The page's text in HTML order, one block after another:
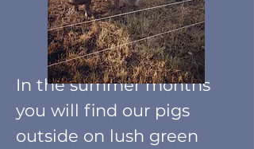
In the summer months
you will find our pigs
outside on lush green